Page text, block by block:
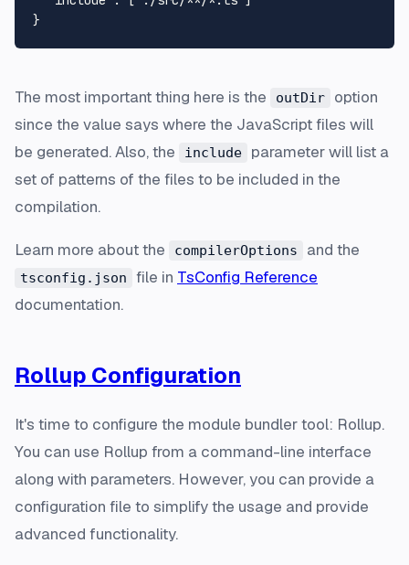
}
The most important thing here is the outDir
option
since the value says where the JavaScript files will
be generated. Also, the
include
parameter will list a
set of patterns of the files to be included in the
compilation.
Learn more about the compilerOptions and the
tsconfig.json file in TsConfig Reference
documentation.
Rollup Configuration
It's time to configure the module bundler tool: Rollup.
You can use Rollup from a command-line interface
along with parameters. However, you can provide a
configuration file to simplify the usage and provide
advanced functionality.